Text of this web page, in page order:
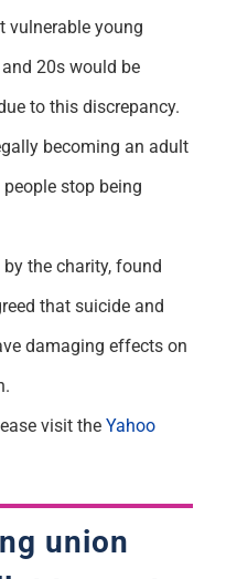
vulnerable young
20s would be
to this discrepancy.
becoming an adult
stop being
the charity, found
that suicide and
damaging effects on
visit the Yahoo
union